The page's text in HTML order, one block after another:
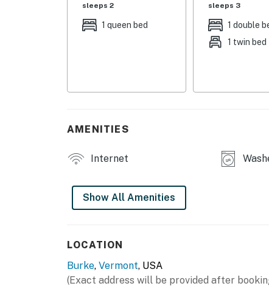
- Living Room: 1 queen sleeper sofa
HOME HIGHLIGHTS
- Washer & dryer
KITCHEN
- Keurig (coffee provided)
GENERAL
sleeps 2
1 queen bed
sleeps 3
1 double
1 twin bed
AMENITIES
Internet
Show All Amenities
LOCATION
Burke, Vermont, USA
(Exact address will be provided after